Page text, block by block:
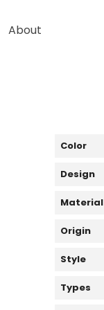
About
Color
Design
Material
Origin
Style
Types